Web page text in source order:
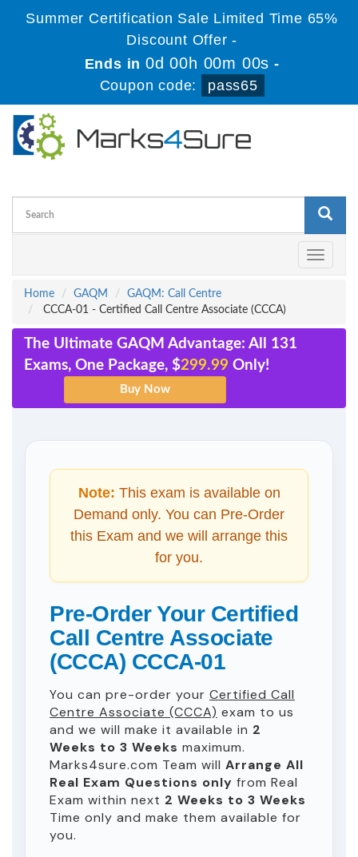
Summer Certification Sale Limited Time 65%
Discount Offer -
Ends in0d 00h 00m 00s -
Coupon code:
pass65
Toggle
Home
GAQM
GAQM: Call Centre
CCCA-01 - Certified Call Centre Associate (CCCA)
The Ultimate GAQM Advantage: All 131
Exams, One Package, $299.99 Only!
Note: This exam is available on
Demand only. You can Pre-Order
this Exam and we will arrange this
for you.
Pre-Order Your Certified
Call Centre Associate
(CCCA) CCCA-01
You can pre-order your Certified Call
Centre Associate (CCCA) exam to us
and we will make it available in 2
Weeks to 3 Weeks maximum.
Marks4sure.com Team will Arrange All
Real Exam Questions only from Real
Exam within next 2 Weeks to 3 Weeks
Time only and make them available for
you.